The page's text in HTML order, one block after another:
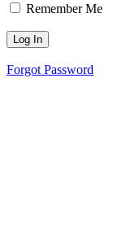
Remember Me
Forgot Password